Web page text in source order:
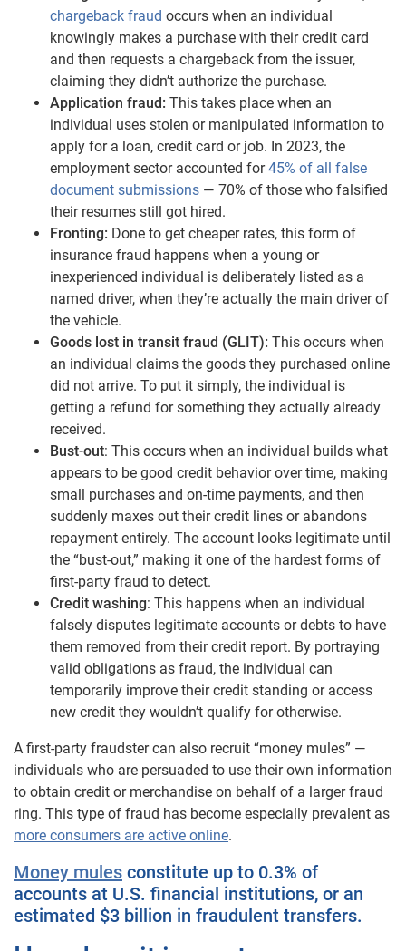
chargeback fraud occurs when an individual
knowingly makes a purchase with their credit card
and then requests a chargeback from the issuer,
claiming they didn’t authorize the purchase.
Application fraud: This takes place when an
individual uses stolen or manipulated information to
apply for a loan, credit card or job. In 2023, the
employment sector accounted for45% of all false
document submissions — 70% of those who falsified
their resumes still got hired.
Fronting: Done to get cheaper rates, this form of
insurance fraud happens when a young or
inexperienced individual is deliberately listed as a
named driver, when they’re actually the main driver of
the vehicle.
Goods lost in transit fraud (GLIT): This occurs when
an individual claims the goods they purchased online
did not arrive. To put it simply, the individual is
getting a refund for something they actually already
received.
Bust-out: This occurs when an individual builds what
appears to be good credit behavior over time, making
small purchases and on-time payments, and then
suddenly maxes out their credit lines or abandons
repayment entirely. The account looks legitimate until
the “bust-out,” making it one of the hardest forms of
first-party fraud to detect.
Credit washing: This happens when an individual
falsely disputes legitimate accounts or debts to have
them removed from their credit report. By portraying
valid obligations as fraud, the individual can
temporarily improve their credit standing or access
new credit they wouldn’t qualify for otherwise.
A first-party fraudster can also recruit “money mules” —
individuals who are persuaded to use their own information
to obtain credit or merchandise on behalf of a larger fraud
ring. This type of fraud has become especially prevalent as
more consumers are active online.
Money mules constitute up to 0.3% of
accounts at U.S. financial institutions, or an
estimated $3 billion in fraudulent transfers.